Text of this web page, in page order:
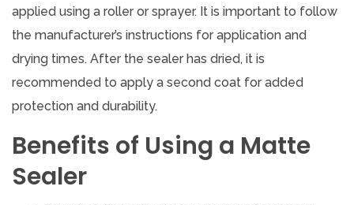
applied using a roller or sprayer. It is important to follow
the manufacturer’s instructions for application and
drying times. After the sealer has dried, it is
recommended to apply a second coat for added
protection and durability.
Benefits of Using a Matte
Sealer